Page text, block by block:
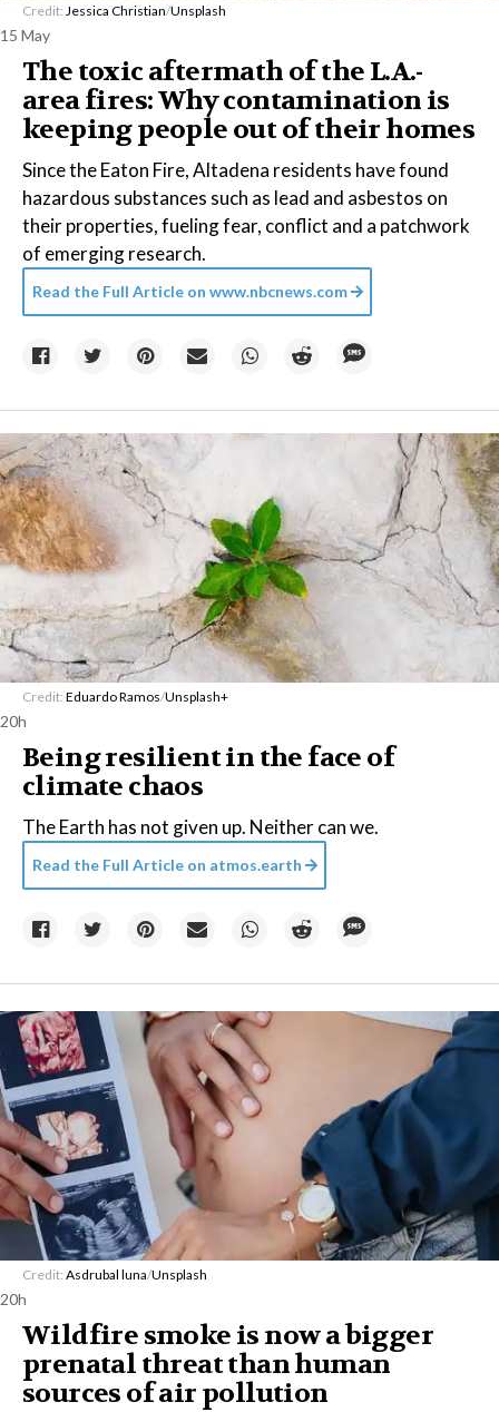
Credit: Jessica Christian/Unsplash
15 May
The toxic aftermath of the L.A.-
area fires: Why contamination is
keeping people out of their homes
Since the Eaton Fire, Altadena residents have found
hazardous substances such as lead and asbestos on
their properties, fueling fear, conflict and a patchwork
of emerging research.
Read the Full Article on www.nbcnews.com
Credit: Eduardo Ramos/Unsplash+
20h
Being resilient in the face of
climate chaos
The Earth has not given up. Neither can we.
Read the Full Article on atmos.earth
Credit: Asdrubal luna/Unsplash
20h
Wildfire smoke is now a bigger
prenatal threat than human
sources of air pollution